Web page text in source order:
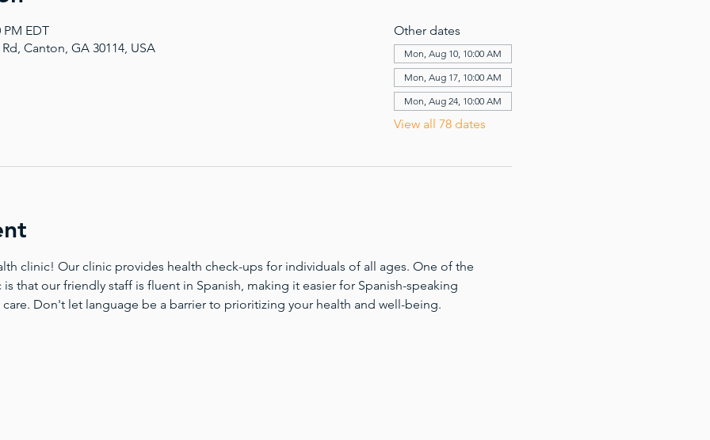
PM EDT
Canton, GA 30114, USA
Other dates
Mon, Aug 10, 10:00 AM
Mon, Aug 17, 10:00 AM
Mon, Aug 24, 10:00 AM
View all 78 dates
clinic! Our clinic provides health check-ups for individuals of all ages. One of the
that our friendly staff is fluent in Spanish, making it easier for Spanish-speaking
Don't let language be a barrier to prioritizing your health and well-being.